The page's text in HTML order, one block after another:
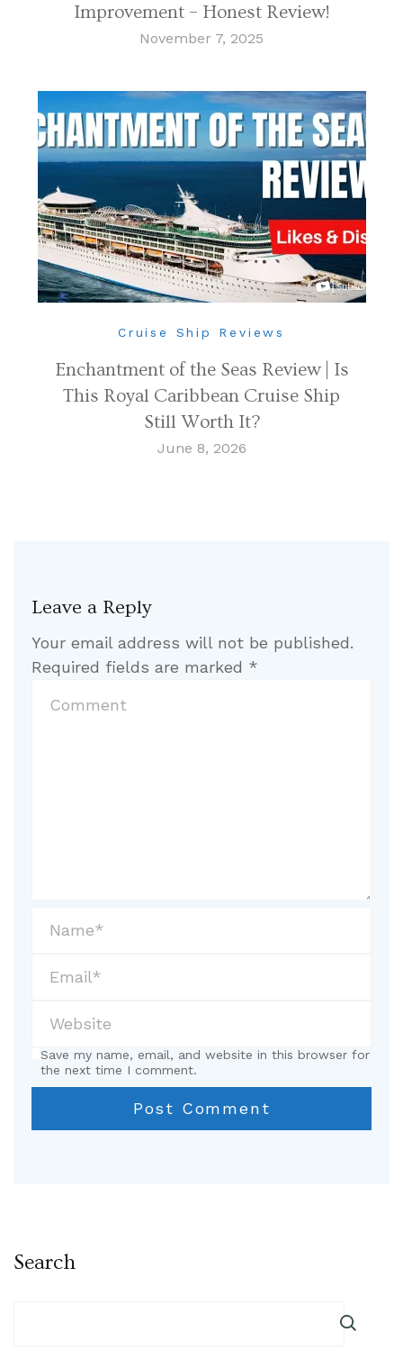
Improvement – Honest Review!
November 7, 2025
Cruise Ship Reviews
Enchantment of the Seas Review | Is
This Royal Caribbean Cruise Ship
Still Worth It?
June 8, 2026
Leave a Reply
Your email address will not be published.
Required fields are marked *
Save my name, email, and website in this browser for
the next time I comment.
Search